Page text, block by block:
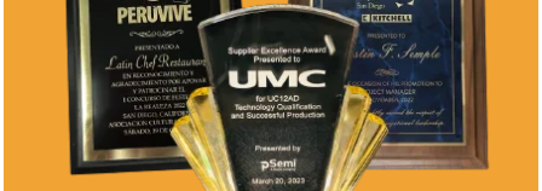
CONTACT INFO
Address
5466 Complex St. #201